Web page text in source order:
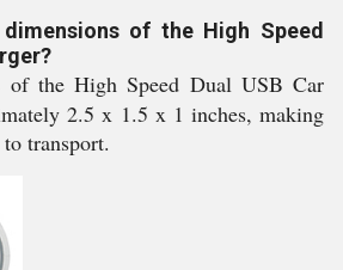
of the High Speed
of the High Speed Dual USB Car
2.5 x 1.5 x 1 inches, making
transport.